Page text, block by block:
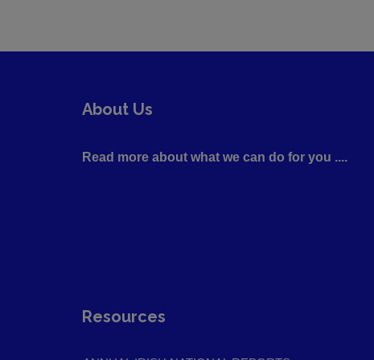
About Us
Read more about what we can do for you ....
Resources